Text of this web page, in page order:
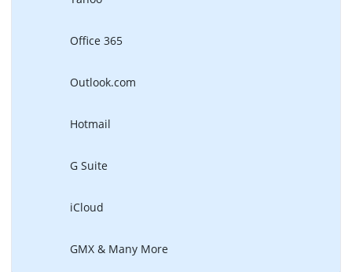
Office 365
Outlook.com
Hotmail
G Suite
iCloud
GMX & Many More